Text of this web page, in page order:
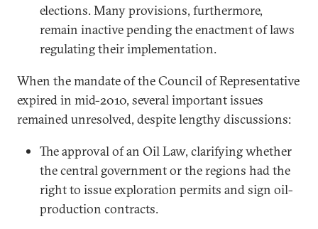
elections. Many provisions, furthermore,
remain inactive pending the enactment of laws
regulating their implementation.
When the mandate of the Council of Representative
expired in mid-2010, several important issues
remained unresolved, despite lengthy discussions:
The approval of an Oil Law, clarifying whether
the central government or the regions had the
right to issue exploration permits and sign oil-
production contracts.